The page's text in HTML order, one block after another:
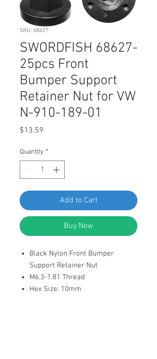
SKU: 68627
SWORDFISH 68627-
25pcs Front
Bumper Support
Retainer Nut for VW
N-910-189-01
$13.59
Quantity *
Add to Cart
Buy Now
Black Nylon Front Bumper
Support Retainer Nut
M6.3-1.81 Thread
Hex Size: 10mm